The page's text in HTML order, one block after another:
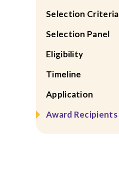
Selection Criteria
Selection Panel
Eligibility
Timeline
Application
Award Recipients